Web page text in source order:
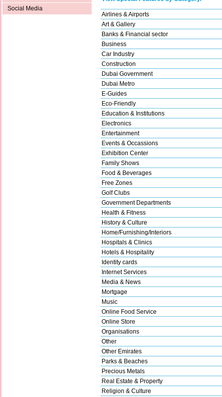
Social Media
Airlines & Airports
Art & Gallery
Banks & Financial sector
Business
Car Industry
Construction
Dubai Government
Dubai Metro
E-Guides
Eco-Friendly
Education & Institutions
Electronics
Entertainment
Events & Occassions
Exhibition Center
Family Shows
Food & Beverages
Free Zones
Golf Clubs
Government Departments
Health & Fitness
History & Culture
Home/Furnishing/Interiors
Hospitals & Clinics
Hotels & Hospitality
Identity cards
Internet Services
Media & News
Mortgage
Music
Online Food Service
Online Store
Organisations
Other
Other Emirates
Parks & Beaches
Precious Metals
Real Estate & Property
Religion & Culture